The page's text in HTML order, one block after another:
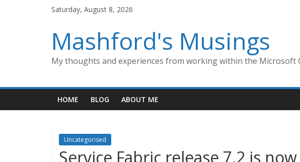
Saturday, August 8, 2026
Mashford's Musings
My thoughts and experiences from working within the Microsoft
HOME BLOG ABOUT ME
Uncategorised
Service Fabric release 7.2 is